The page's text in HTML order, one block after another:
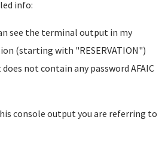
info:
see the terminal output in my
(starting with "RESERVATION")
not contain any password AFAIC
console output you are referring to